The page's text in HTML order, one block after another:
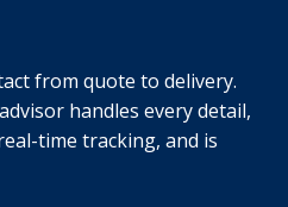
from quote to delivery.
handles every detail,
time tracking, and is